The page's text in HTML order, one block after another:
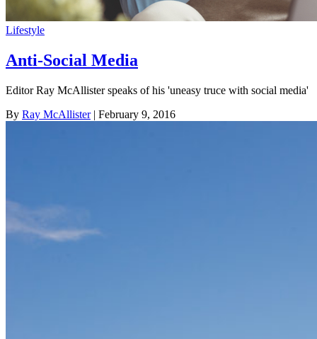
Lifestyle
Anti-Social Media
Editor Ray McAllister speaks of his 'uneasy truce with social media'
By Ray McAllister| February 9, 2016